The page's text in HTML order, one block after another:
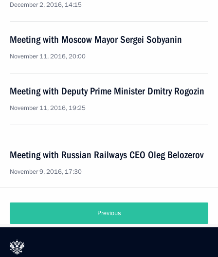
December 2, 2016, 14:15
Meeting with Moscow Mayor Sergei Sobyanin
November 11, 2016, 20:00
Meeting with Deputy Prime Minister Dmitry Rogozin
November 11, 2016, 19:25
Meeting with Russian Railways CEO Oleg Belozerov
November 9, 2016, 17:30
Previous